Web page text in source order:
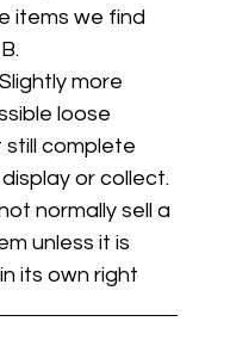
items we find
more
loose
still complete
or collect.
normally sell a
unless it is
its own right